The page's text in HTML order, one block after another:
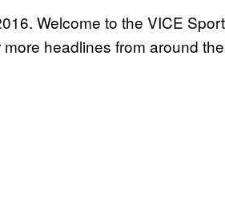
Welcome to the VICE
headlines from around